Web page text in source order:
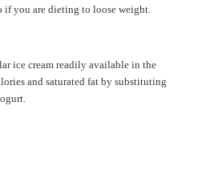
if you are dieting to loose weight.
ice cream readily available in the
and saturated fat by substituting